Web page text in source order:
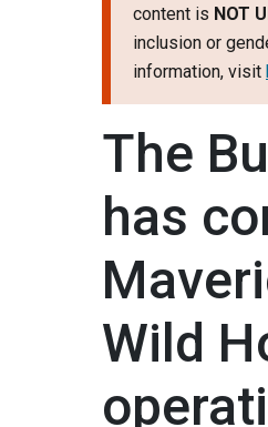
content is NOT
inclusion or
information, visit
The
has
Wild